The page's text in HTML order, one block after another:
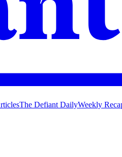
The Defiant DailyWeekly